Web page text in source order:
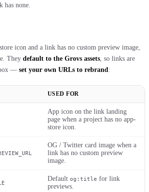
has none.
icon and a link has no custom preview image,
They default to the Grovs assets , so links are
— set your own URLs to rebrand :
USED FOR
App icon on the link landing
page when a project has no app-
store icon.
OG / Twitter card image when a
link has no custom preview
image.
Default og:title for link
previews.